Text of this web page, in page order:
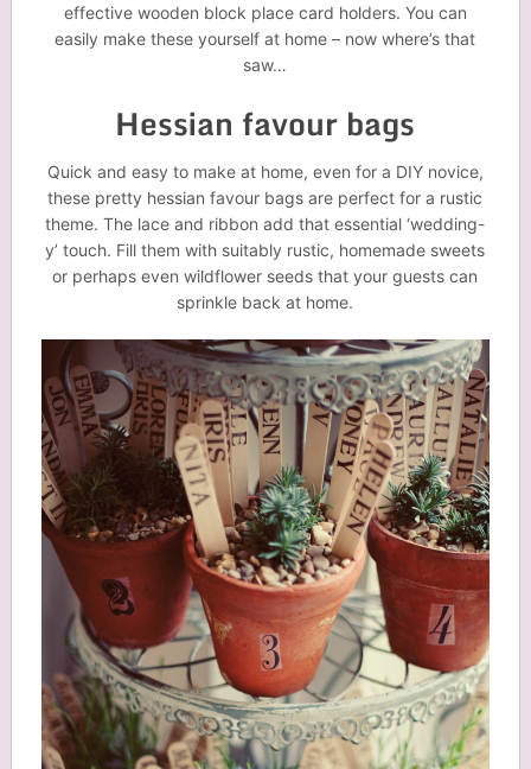
effective wooden block place card holders. You can
easily make these yourself at home – now where’s that
saw…
Hessian favour bags
Quick and easy to make at home, even for a DIY novice,
these pretty hessian favour bags are perfect for a rustic
theme. The lace and ribbon add that essential ‘wedding-
y’ touch. Fill them with suitably rustic, homemade sweets
or perhaps even wildflower seeds that your guests can
sprinkle back at home.